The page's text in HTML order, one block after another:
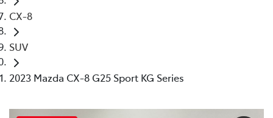
CX-8
SUV
2023 Mazda CX-8 G25 Sport KG Series